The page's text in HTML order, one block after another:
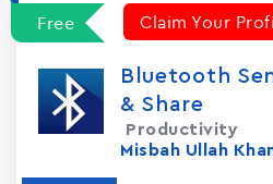
Free Claim Your
Bluetooth
& Share
Productivity
Misbah Ullah